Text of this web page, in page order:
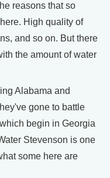
reasons that so
High quality of
and so on. But there
the amount of water
Alabama and
gone to battle
begin in Georgia
Stevenson is one
some here are